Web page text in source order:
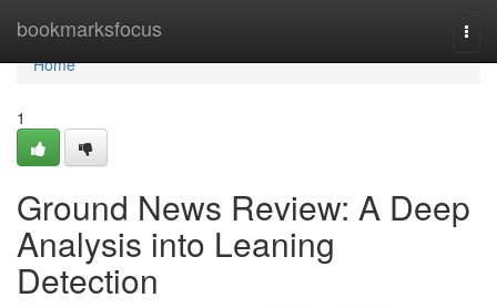
bookmarksfocus
Home
Home
1
Ground News Review: A Deep
Analysis into Leaning
Detection